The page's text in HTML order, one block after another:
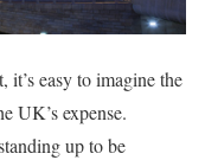
easy to imagine the
UK’s expense.
up to be